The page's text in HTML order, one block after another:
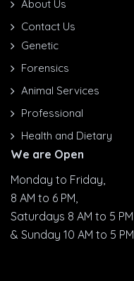
About Us
Contact Us
Genetic
Forensics
Animal Services
Professional
Health and Dietary
We are Open
Monday to Friday,
8 AM to 6 PM,
Saturdays 8 AM to 5 PM
& Sunday 10 AM to 5 PM